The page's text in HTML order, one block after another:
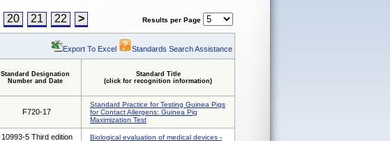
20 21 22 > Results per Page
Export To Excel Standards Search Assistance
Standard Designation
Number and Date
Standard Title
(click for recognition information)
F720-17
Standard Practice for Testing Guinea Pigs
for Contact Allergens: Guinea Pig
Maximization Test
10993-5 Third edition
Biological evaluation of medical devices -